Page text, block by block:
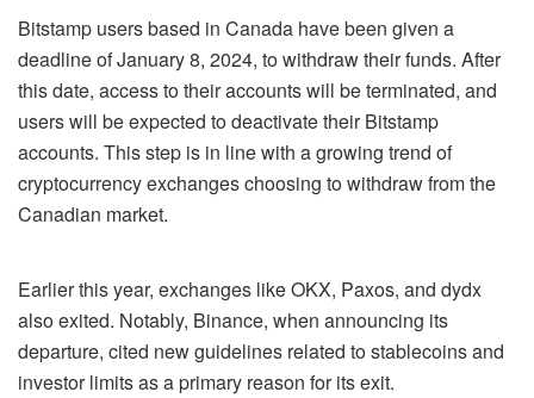
Bitstamp users based in Canada have been given a
deadline of January 8, 2024, to withdraw their funds. After
this date, access to their accounts will be terminated, and
users will be expected to deactivate their Bitstamp
accounts. This step is in line with a growing trend of
cryptocurrency exchanges choosing to withdraw from the
Canadian market.
Earlier this year, exchanges like OKX, Paxos, and dydx
also exited. Notably, Binance, when announcing its
departure, cited new guidelines related to stablecoins and
investor limits as a primary reason for its exit.